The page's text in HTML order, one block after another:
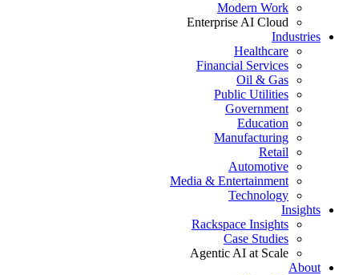
Modern Work
Enterprise AI Cloud
Industries
Healthcare
Financial Services
Oil & Gas
Public Utilities
Government
Education
Manufacturing
Retail
Automotive
Media & Entertainment
Technology
Insights
Rackspace Insights
Case Studies
Agentic AI at Scale
About